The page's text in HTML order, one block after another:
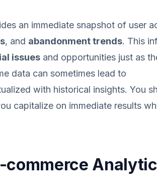
an immediate snapshot of user
, and abandonment trends. This
issues and opportunities just as
data can sometimes lead to
with historical insights. You
capitalize on immediate results
commerce